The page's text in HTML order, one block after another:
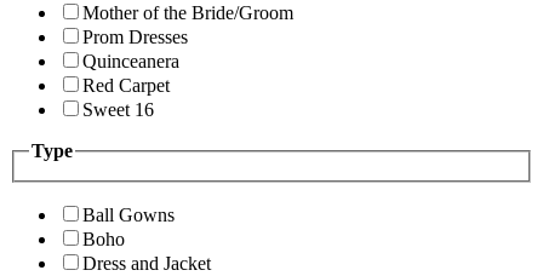
Mother of the Bride/Groom
Prom Dresses
Quinceanera
Red Carpet
Sweet 16
Type
Ball Gowns
Boho
Dress and Jacket